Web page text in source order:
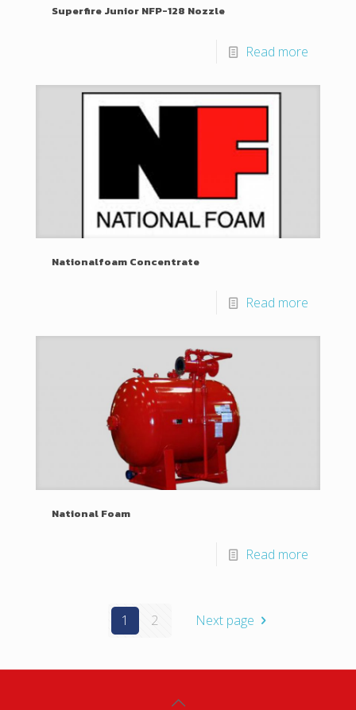
Superfire Junior NFP-128 Nozzle
Read more
Nationalfoam Concentrate
Read more
National Foam
Read more
1 2 Next page